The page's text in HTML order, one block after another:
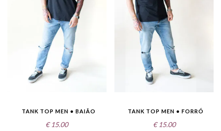
TANK TOP MEN • BAIÃO
€ 15.00
TANK TOP MEN • FORRÓ
€ 15.00